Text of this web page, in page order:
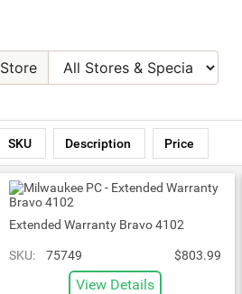
Store
SKU Description Price
Extended Warranty Bravo 4102
SKU: 75749 $803.99
View Details